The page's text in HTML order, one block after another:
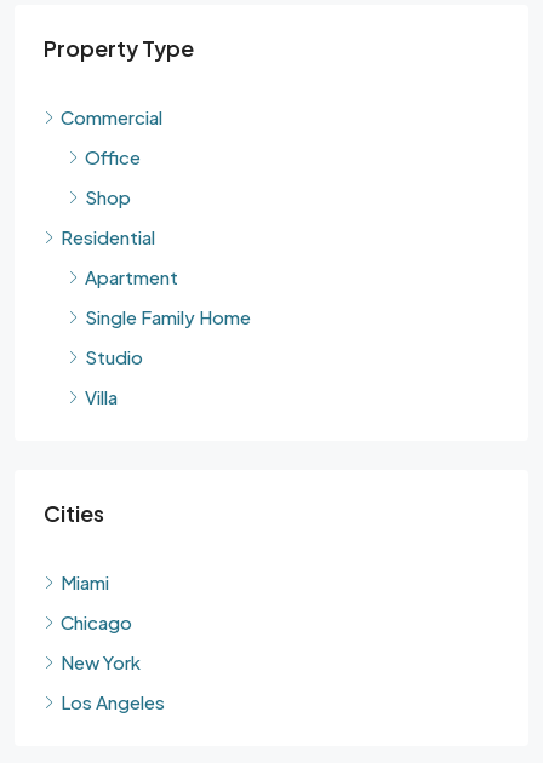
Property Type
Commercial
Office
Shop
Residential
Apartment
Single Family Home
Studio
Villa
Cities
Miami
Chicago
New York
Los Angeles